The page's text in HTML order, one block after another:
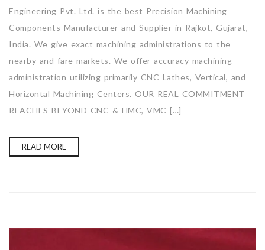
Engineering Pvt. Ltd. is the best Precision Machining
Components Manufacturer and Supplier in Rajkot, Gujarat,
India. We give exact machining administrations to the
nearby and fare markets. We offer accuracy machining
administration utilizing primarily CNC Lathes, Vertical, and
Horizontal Machining Centers. OUR REAL COMMITMENT
REACHES BEYOND CNC & HMC, VMC […]
READ MORE